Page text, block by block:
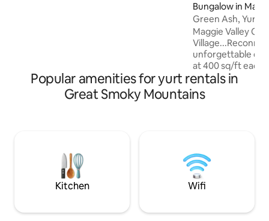
Bungalow in
Green Ash, Yurt
Yurt
Maggie Valley
unforgettable escape! We have
at 400 sq/ft each,
Yurts that range
studios (3), to
bedroom (1), and
travel with your
Popular amenities for yurt rentals in
Great Smoky Mountains
Kitchen Wifi